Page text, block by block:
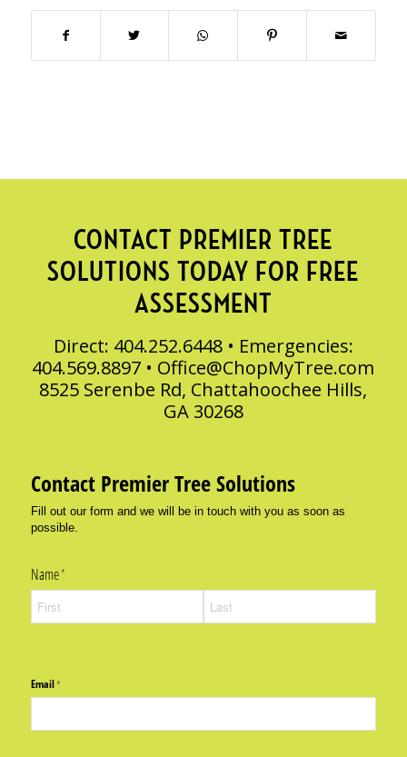
CONTACT PREMIER TREE
SOLUTIONS TODAY FOR FREE
ASSESSMENT
Direct: 404.252.6448 • Emergencies:
404.569.8897 • Office@ChopMyTree.com
8525 Serenbe Rd, Chattahoochee Hills,
GA 30268
Contact Premier Tree Solutions
Fill out our form and we will be in touch with you as soon as
possible.
Name*
(required)
Email*
(required)